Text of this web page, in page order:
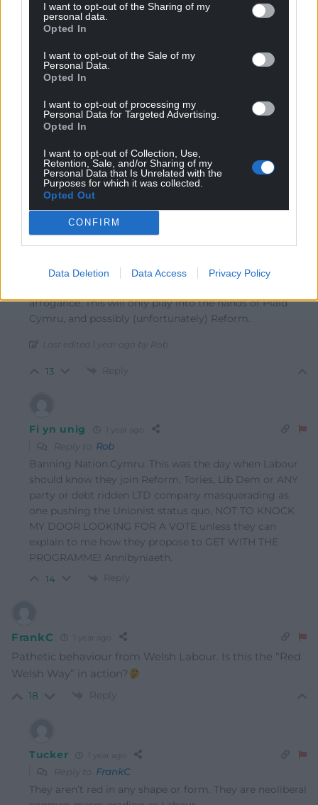
I want to opt-out of the Sharing of my
personal data.
Opted In
I want to opt-out of the Sale of my
Personal Data.
Opted In
I want to opt-out of processing my
Personal Data for Targeted Advertising.
Opted In
I want to opt-out of Collection, Use,
Retention, Sale, and/or Sharing of my
Personal Data that Is Unrelated with the
Purposes for which it was collected.
Opted Out
CONFIRM
Data Deletion Data Access Privacy Policy
Reply toAmir
Yes. They know they are cooked here. Like a terrified
Parliament and supporters need to move to the future
and pick up their application pack to join Plaid – NOW!
16 Reply
Rob 1 year ago
Reply toAmir
It kind of reminds me of the mistake Kamala Harris
made before the US election when she refused to share
a platform with Joe Rogan. This Resulted in her failure
a strategic blunder. Not only does it demonstrates
arrogance. This will only play into the hands of Plaid
Cymru, and possibly (unfortunately) Reform.
Last edited 1 year ago by Rob
13 Reply
Fi yn unig
Reply to Rob
Banning Nation.Cymru. This was the day when Labour
should know they join Reform, Tories, Lib Dem or ANY
party or debt ridden LTD company masquerading as
one pushing the Unionist status quo, NOT TO KNOCK
MY DOOR LOOKING FOR A VOTE unless they can
explain to me how they propose to GET WITH THE
PROGRAMME! Annibyniaeth.
14 Reply
FrankC
Pathetic behaviour from Welsh Labour. Is this the “Red
Welsh Way” in action?
18 Reply
Tucker
Reply to FrankC
They aren’t red in any shape or form. They are neoliberal